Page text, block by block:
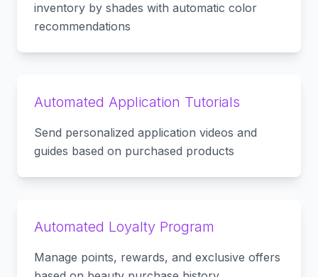
inventory by shades with automatic color
recommendations
Automated Application Tutorials
Send personalized application videos and
guides based on purchased products
Automated Loyalty Program
Manage points, rewards, and exclusive offers